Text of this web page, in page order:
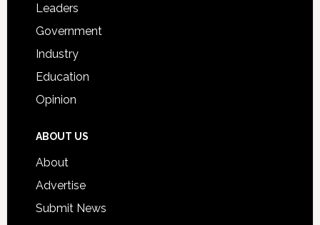
Leaders
Government
Industry
Education
Opinion
ABOUT US
About
Advertise
Submit News